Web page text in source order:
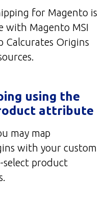
for Magento is
with Magento MSI
Calcurates Origins
using the
attribute
may map
with your custom
product